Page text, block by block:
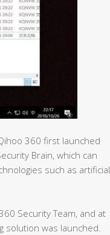
360 first launched
Brain, which can
such as artificial
Security Team, and at
was launched.